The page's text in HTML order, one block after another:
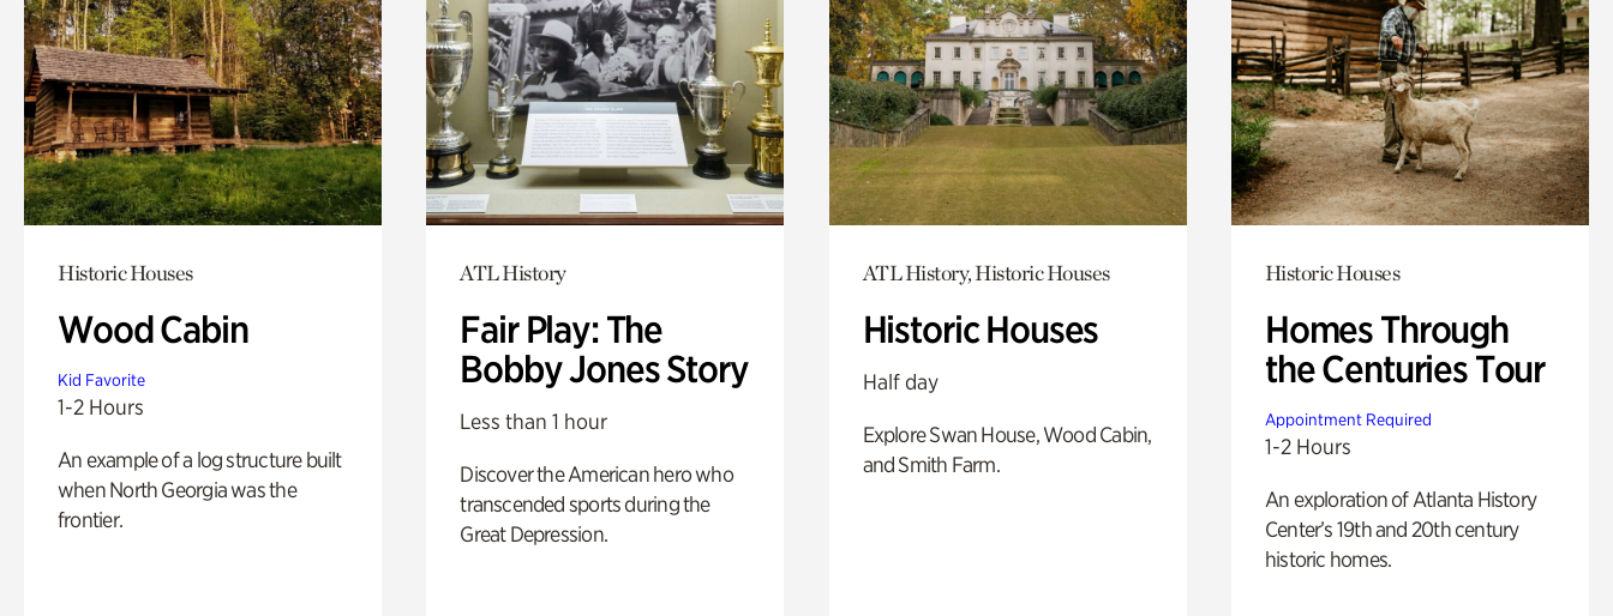
Historic Houses
Wood Cabin
Kid Favorite
1-2 Hours
An example of a log structure built
when North Georgia was the
frontier.
ATL History
Fair Play: The
Bobby Jones Story
Less than 1 hour
Discover the American hero who
transcended sports during the
Great Depression.
ATL History, Historic Houses
Historic Houses
Half day
Explore Swan House, Wood Cabin,
and Smith Farm.
Historic Houses
Homes Through
the Centuries Tour
Appointment Required
1-2 Hours
An exploration of Atlanta History
Center’s 19th and 20th century
historic homes.